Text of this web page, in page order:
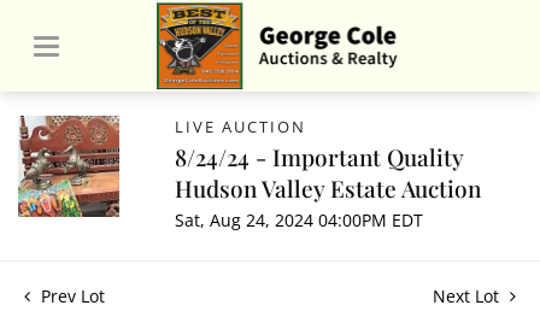
LIVE AUCTION
8/24/24 - Important Quality
Hudson Valley Estate Auction
Sat, Aug 24, 2024 04:00PM EDT
Prev Lot Next Lot